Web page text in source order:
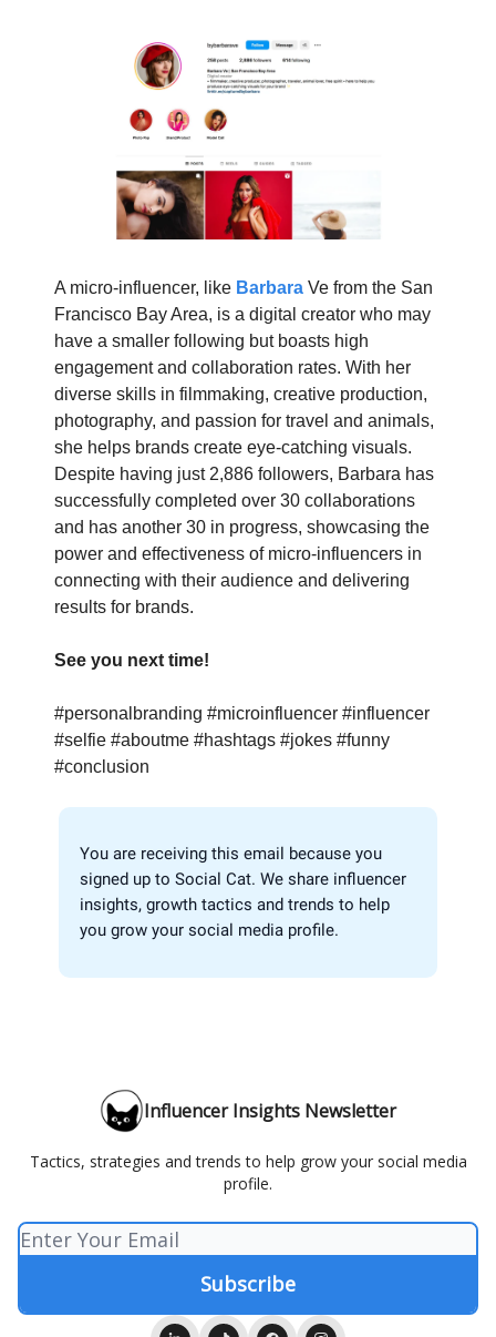
A micro-influencer, like Barbara Ve from the San
Francisco Bay Area, is a digital creator who may
have a smaller following but boasts high
engagement and collaboration rates. With her
diverse skills in filmmaking, creative production,
photography, and passion for travel and animals,
she helps brands create eye-catching visuals.
Despite having just 2,886 followers, Barbara has
successfully completed over 30 collaborations
and has another 30 in progress, showcasing the
power and effectiveness of micro-influencers in
connecting with their audience and delivering
results for brands.
See you next time!
#personalbranding #microinfluencer #influencer
#selfie #aboutme #hashtags #jokes #funny
#conclusion
You are receiving this email because you
signed up to Social Cat. We share influencer
insights, growth tactics and trends to help
you grow your social media profile.
Influencer Insights Newsletter
Tactics, strategies and trends to help grow your social media
profile.